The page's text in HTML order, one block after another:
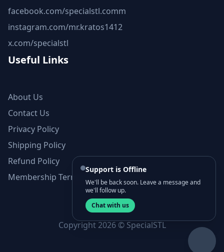
facebook.com/specialstl.comm
instagram.com/mr.kratos1412
x.com/specialstl
Useful Links
About Us
Contact Us
Privacy Policy
Shipping Policy
Refund Policy
Membership Terms and Conditions
Copyright 2026 © SpecialSTL
Support is Offline
We'll be back soon. Leave a message and
we'll follow up.
Chat with us